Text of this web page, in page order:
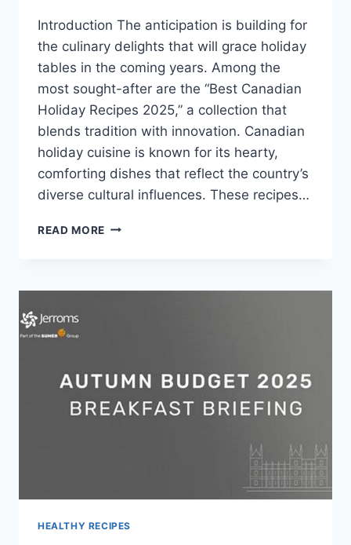
Introduction The anticipation is building for
the culinary delights that will grace holiday
tables in the coming years. Among the
most sought-after are the “Best Canadian
Holiday Recipes 2025,” a collection that
blends tradition with innovation. Canadian
holiday cuisine is known for its hearty,
comforting dishes that reflect the country’s
diverse cultural influences. These recipes…
READ MORE BEST
2025
HEALTHY RECIPES